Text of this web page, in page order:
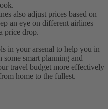
also adjust prices based on
an eye on different airlines
price drop.
in your arsenal to help you in
smart planning and
travel budget more effectively
home to the fullest.